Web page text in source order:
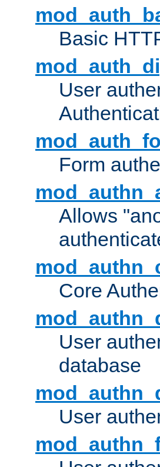
Basic
User
Form
Allows
Core
User
database
User